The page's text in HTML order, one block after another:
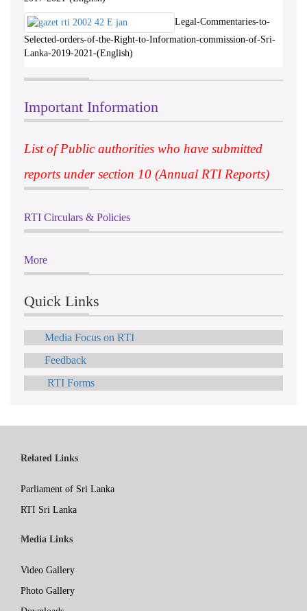
Legal-Commentaries-to-
Selected-orders-of-the-Right-to-Information-commission-of-Sri-
Lanka-2019-2021-(English)
Important Information
List of Public authorities who have submitted
reports under section 10 (Annual RTI Reports)
RTI Circulars & Policies
More
Quick Links
Media Focus on RTI
Feedback
RTI Forms
Related Links
Parliament of Sri Lanka
RTI Sri Lanka
Media Links
Video Gallery
Photo Gallery